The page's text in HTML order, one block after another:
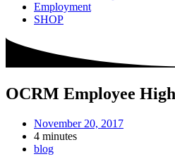
Employment
SHOP
OCRM Employee
November 20, 2017
4 minutes
blog